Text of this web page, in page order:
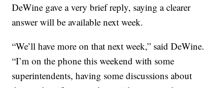
DeWine gave a very brief reply, saying a clearer
answer will be available next week.
“We’ll have more on that next week,” said DeWine.
“I’m on the phone this weekend with some
superintendents, having some discussions about